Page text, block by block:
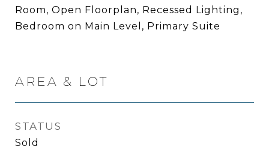
Room, Open Floorplan, Recessed Lighting,
Bedroom on Main Level, Primary Suite
AREA & LOT
STATUS
Sold